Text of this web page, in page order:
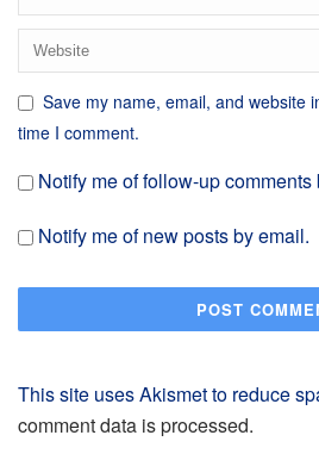
Save my name, email, and website
time I comment.
Notify me of follow-up comments
Notify me of new posts by email.
This site uses Akismet to reduce
comment data is processed.